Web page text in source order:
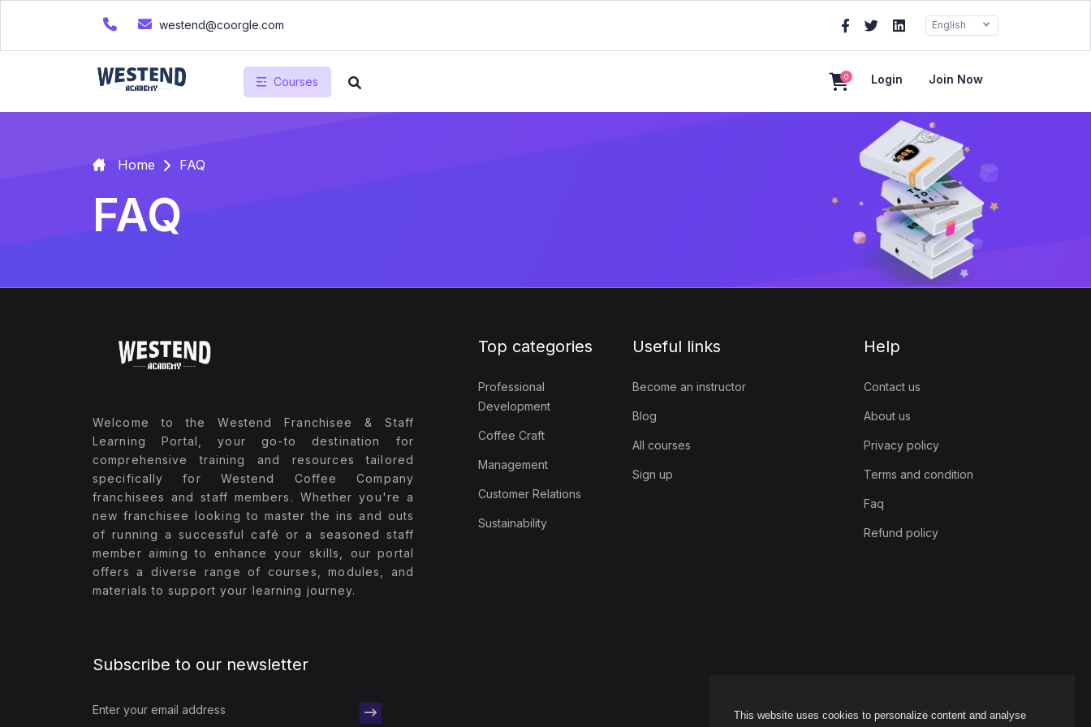
westend@coorgle.com English
Courses 0 Login Join Now
This website uses cookies to personalize content and analyse
Home FAQ
FAQ
Welcome to the Westend Franchisee & Staff
Learning Portal, your go-to destination for
comprehensive training and resources tailored
specifically for Westend Coffee Company
franchisees and staff members. Whether you're a
new franchisee looking to master the ins and outs
of running a successful café or a seasoned staff
member aiming to enhance your skills, our portal
offers a diverse range of courses, modules, and
materials to support your learning journey.
Top categories
Professional
Development
Coffee Craft
Management
Customer Relations
Sustainability
Useful links
Become an instructor
Blog
All courses
Sign up
Help
Contact us
About us
Privacy policy
Terms and condition
Faq
Refund policy
Subscribe to our newsletter
Coorgle inc